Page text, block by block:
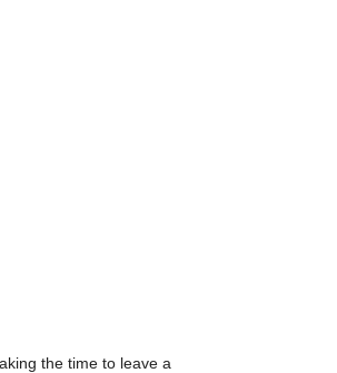
the time to leave a